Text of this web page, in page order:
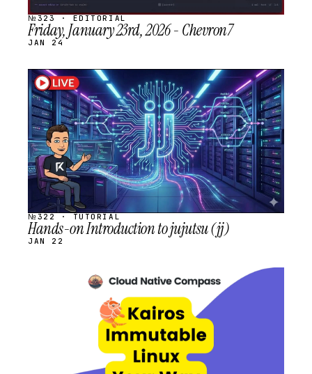
№323 · EDITORIAL
Friday, January 23rd, 2026 - Chevron7
JAN 24
STREAM
SCHEDULED
№322 · TUTORIAL
Hands-on Introduction to jujutsu (jj)
JAN 22